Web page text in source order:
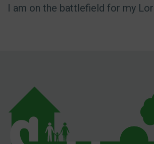
I am on the battlefield for my